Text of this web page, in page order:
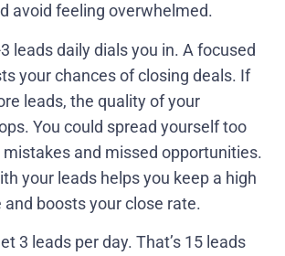
avoid feeling overwhelmed.
leads daily dials you in. A focused
your chances of closing deals. If
leads, the quality of your
You could spread yourself too
and missed opportunities.
your leads helps you keep a high
and boosts your close rate.
3 leads per day. That’s 15 leads